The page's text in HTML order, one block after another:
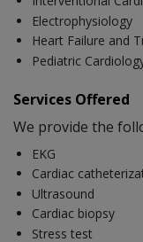
Electrophysiology
Heart Failure and
Pediatric
Services Offered
We provide the
EKG
Cardiac
Ultrasound
Cardiac biopsy
Stress test